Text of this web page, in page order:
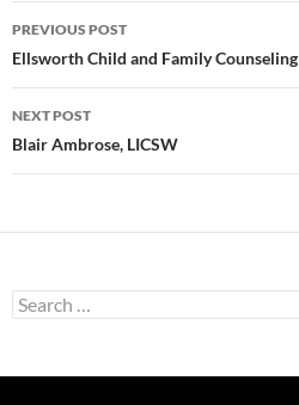
Post
navigation
PREVIOUS POST
Ellsworth Child and Family Counseling
NEXT POST
Blair Ambrose, LICSW
Search
for: